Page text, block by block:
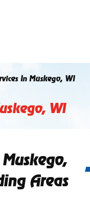
In Muskego, WI
WI
Areas